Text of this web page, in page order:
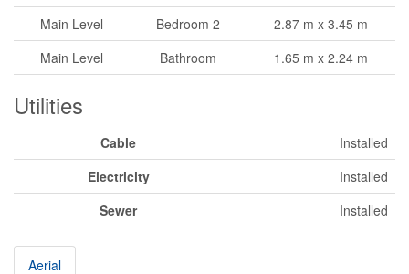
Main Level
Bedroom 2
2.87 m x 3.45 m
Main Level
Bathroom 1.65 m x 2.24 m
Utilities
Cable
Installed
Electricity
Installed
Sewer
Installed
Aerial